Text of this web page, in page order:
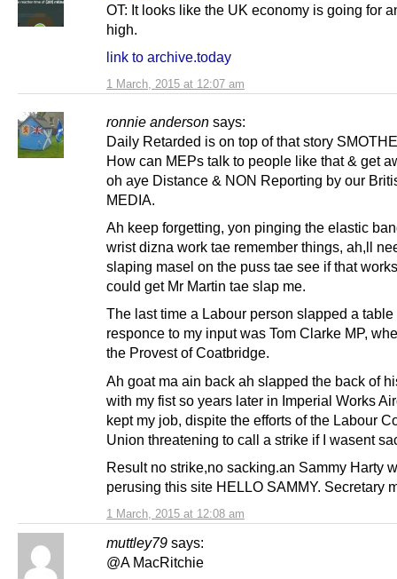
1 March, 2015 at 12:07 am
OT: It looks like the UK economy is going for
high.
link to archive.today
ronnie anderson says:
1 March, 2015 at 12:08 am
Daily Retarded is on top of that story
How can MEPs talk to people like that & get
oh aye Distance & NON Reporting by our
MEDIA.
Ah keep forgetting, yon pinging the elastic
wrist dizna work tae remember things, ah,ll
slaping masel on the puss tae see if that
could get Mr Martin tae slap me.
The last time a Labour person slapped a table
responce to my input was Tom Clarke MP,
the Provest of Coatbridge.
Ah goat ma ain back ah slapped the back of
with my fist so years later in Imperial Works
kept my job, dispite the efforts of the Labour
Union threatening to call a strike if I wasent
Result no strike,no sacking.an Sammy Harty
perusing this site HELLO SAMMY. Secretary
muttley79 says:
@A MacRitchie